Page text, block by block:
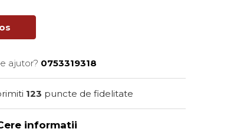
ajutor? 0753319318
123 puncte de fidelitate
informatii